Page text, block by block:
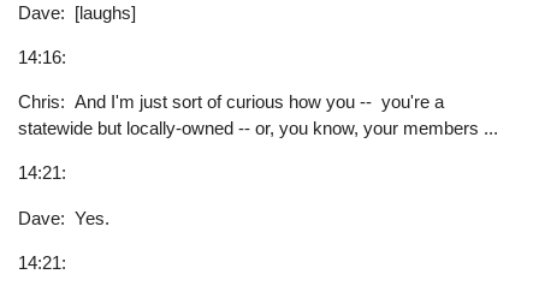
Dave: [laughs]
14:16:
Chris: And I'm just sort of curious how you -- you're a
statewide but locally-owned -- or, you know, your members ...
14:21:
Dave: Yes.
14:21: